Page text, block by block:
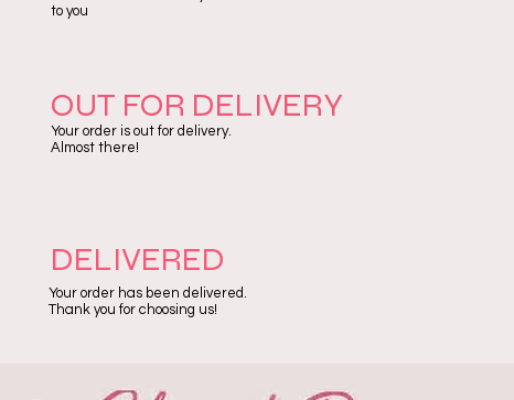
to you
OUT FOR DELIVERY
Your order is out for delivery.
Almost there!
DELIVERED
Your order has been delivered.
Thank you for choosing us!